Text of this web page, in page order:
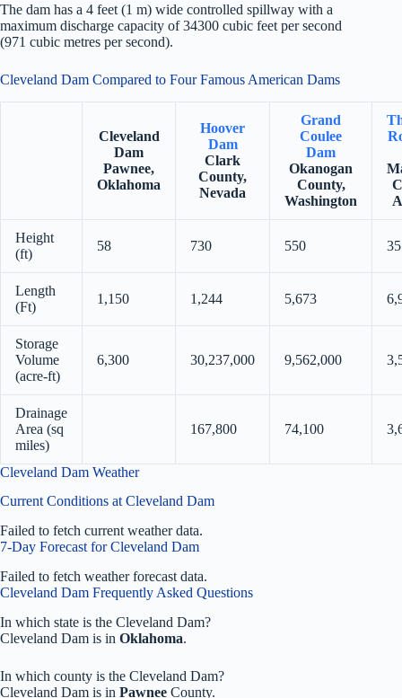
The dam has a 4 feet (1 m) wide controlled spillway with a
maximum discharge capacity of 34300 cubic feet per second
(971 cubic metres per second).
Cleveland Dam Compared to Four Famous American Dams
Cleveland
Dam
Pawnee,
Oklahoma
Hoover
Dam
Clark
County,
Nevada
Grand
Coulee
Dam
Okanogan
County,
Washington
Height
(ft)
58 730 550
Length
(Ft)
1,150 1,244 5,673
Storage
Volume
(acre-ft)
6,300 30,237,000 9,562,000
Drainage
Area (sq
miles)
167,800 74,100
Cleveland Dam Weather
Current Conditions at Cleveland Dam
Failed to fetch current weather data.
7-Day Forecast for Cleveland Dam
Failed to fetch weather forecast data.
Cleveland Dam Frequently Asked Questions
In which state is the Cleveland Dam?
Cleveland Dam is in Oklahoma.
In which county is the Cleveland Dam?
Cleveland Dam is in Pawnee County.